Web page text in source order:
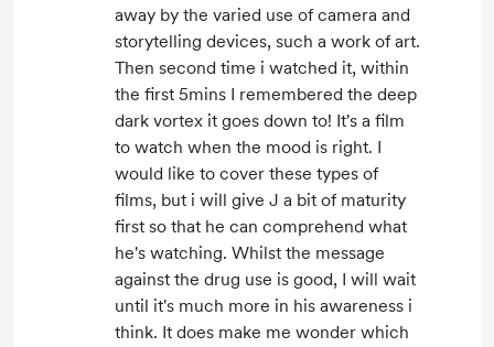
away by the varied use of camera and
storytelling devices, such a work of art.
Then second time i watched it, within
the first 5mins I remembered the deep
dark vortex it goes down to! It's a film
to watch when the mood is right. I
would like to cover these types of
films, but i will give J a bit of maturity
first so that he can comprehend what
he's watching. Whilst the message
against the drug use is good, I will wait
until it's much more in his awareness i
think. It does make me wonder which